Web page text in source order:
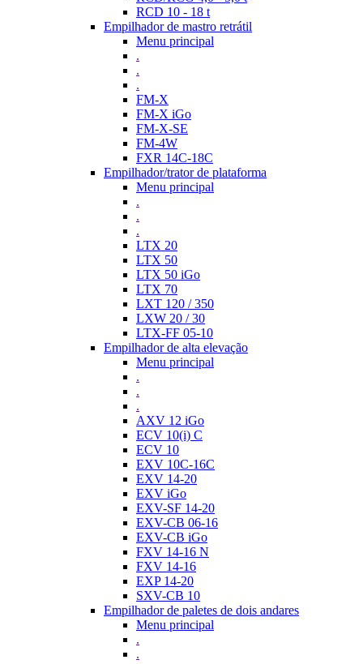
RCD 10 - 18 t
Empilhador de mastro retrátil
Menu principal
.
.
.
FM-X
FM-X iGo
FM-X-SE
FM-4W
FXR 14C-18C
Empilhador/trator de plataforma
Menu principal
.
.
.
LTX 20
LTX 50
LTX 50 iGo
LTX 70
LXT 120 / 350
LXW 20 / 30
LTX-FF 05-10
Empilhador de alta elevação
Menu principal
.
.
.
AXV 12 iGo
ECV 10(i) C
ECV 10
EXV 10C-16C
EXV 14-20
EXV iGo
EXV-SF 14-20
EXV-CB 06-16
EXV-CB iGo
FXV 14-16 N
FXV 14-16
EXP 14-20
SXV-CB 10
Empilhador de paletes de dois andares
Menu principal
.
.